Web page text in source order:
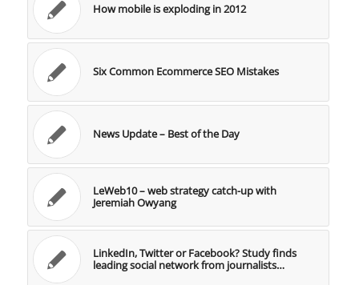
How mobile is exploding in 2012
Six Common Ecommerce SEO Mistakes
News Update – Best of the Day
LeWeb10 – web strategy catch-up with
Jeremiah Owyang
LinkedIn, Twitter or Facebook? Study finds
leading social network from journalists…